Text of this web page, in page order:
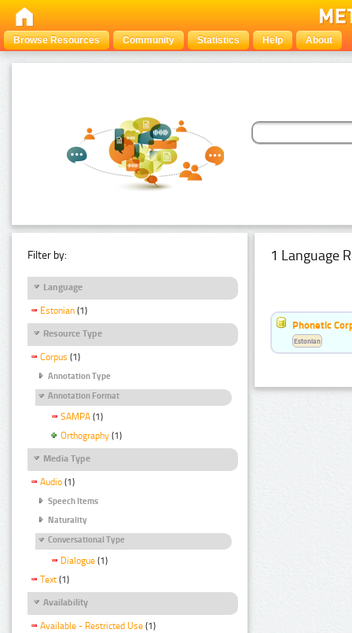
Browse Resources Community Statistics Help About
Filter by:
Language
Estonian (1)
Resource Type
Corpus (1)
Annotation Type
Annotation Format
SAMPA (1)
Orthography (1)
Media Type
Audio (1)
Speech Items
Naturality
Conversational Type
Dialogue (1)
Text (1)
Availability
Available - Restricted Use (1)
1 Language
Phonetic
Estonian